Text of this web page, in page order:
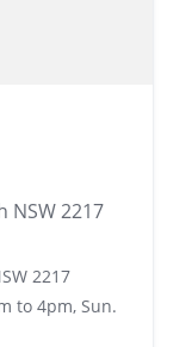
NSW 2217
2217
to 4pm, Sun.